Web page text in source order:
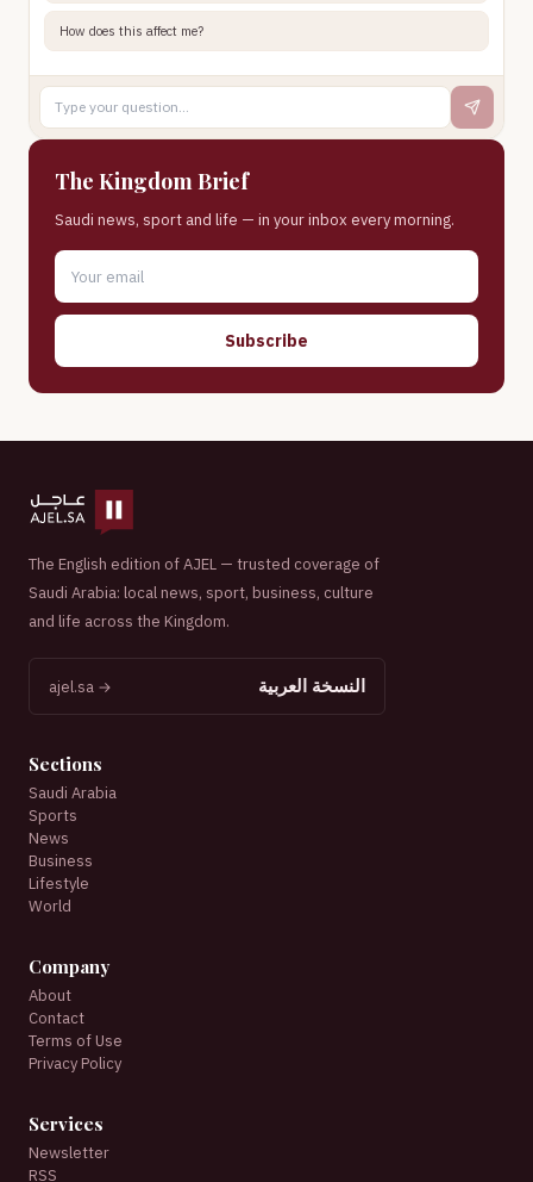
How does this affect me?
The Kingdom Brief
Saudi news, sport and life — in your inbox every morning.
Subscribe
The English edition of AJEL — trusted coverage of
Saudi Arabia: local news, sport, business, culture
and life across the Kingdom.
النسخة العربية ajel.sa →
Sections
Saudi Arabia
Sports
News
Business
Lifestyle
World
Company
About
Contact
Terms of Use
Privacy Policy
Services
Newsletter
RSS